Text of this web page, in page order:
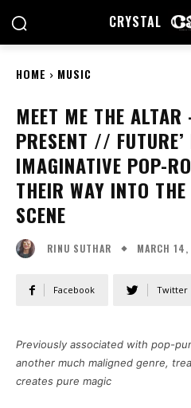
CRYSTAL
HOME MUSIC
MEET ME THE
PRESENT // FUTURE’
IMAGINATIVE POP-
THEIR WAY INTO
SCENE
RINU SUTHAR MARCH
Facebook Twitter
Previously associated with pop-
another much maligned genre,
creates pure magic